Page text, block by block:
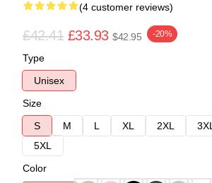
(4 customer reviews)
£42.41 £33.93 $42.95 -20%
Type
Unisex
Size
S
M L XL 2XL 3XL
5XL
Color